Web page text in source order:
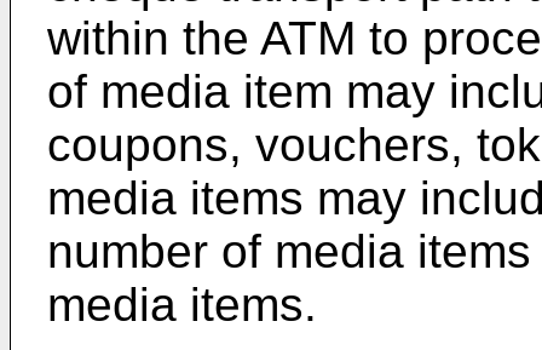
within the ATM to
of media item may
coupons, vouchers,
media items may
number of media
media items.